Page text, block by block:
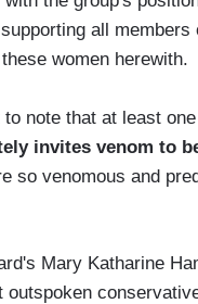
all
women herewith.
to note that at least
invites venom to
so venomous and
Mary Katharine
outspoken